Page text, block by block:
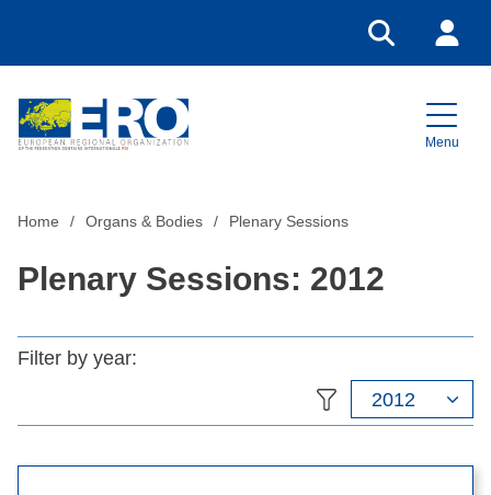
Go to search
Login
Menu
Home Organs & Bodies Plenary Sessions
Plenary Sessions: 2012
Filter by year:
2012